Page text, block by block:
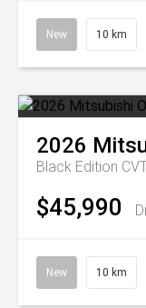
New 10 km
2026
Black Edition
$45,990
New 10 km